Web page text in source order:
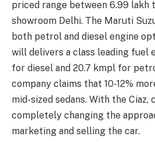
priced range between 6.99 lakh
showroom Delhi. The Maruti
both petrol and diesel engine
will delivers a class leading fuel
for diesel and 20.7 kmpl for
company claims that 10-12%
mid-sized sedans. With the Ciaz,
completely changing the
marketing and selling the car.